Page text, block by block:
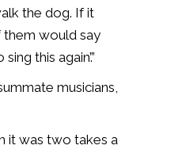
the dog. If it
them would say
this again’.”
musicians,
it was two takes a